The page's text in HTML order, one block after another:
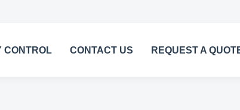
CONTROL CONTACT US REQUEST A